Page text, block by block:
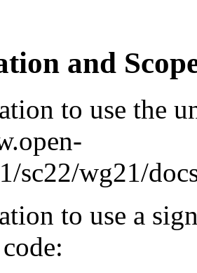
and
to use the
sc22/wg21/
to use a